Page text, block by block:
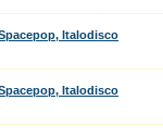
Italodisco
Italodisco